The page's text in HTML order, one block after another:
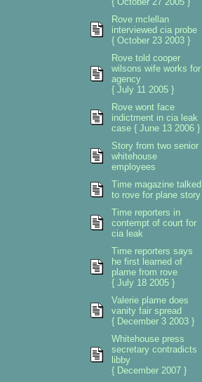
Rove mclellan
interviewed cia probe
{ October 23 2003 }
Rove told cooper
wilsons wife works for
agency
{ July 11 2005 }
Rove wont face
indictment in cia leak
case { June 13 2006 }
Story from two senior
whitehouse
employees
Time magazine talked
to rove for plane story
Time reporters in
contempt of court for
cia leak
Time reporters says
he first learned of
plame from rove
{ July 18 2005 }
Valerie plame does
vanity fair spread
{ December 3 2003 }
Whitehouse press
secretary contradicts
libby
{ December 2007 }